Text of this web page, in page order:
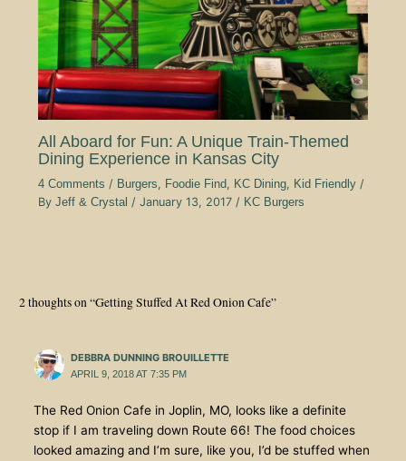
All Aboard for Fun: A Unique Train-Themed
Dining Experience in Kansas City
4 Comments / Burgers, Foodie Find, KC Dining, Kid Friendly/
By Jeff & Crystal / January 13, 2017 / KC Burgers
2 thoughts on “Getting Stuffed At Red Onion Cafe”
DEBBRA DUNNING BROUILLETTE
APRIL 9, 2018 AT 7:35 PM
The Red Onion Cafe in Joplin, MO, looks like a definite
stop if I am traveling down Route 66! The food choices
looked amazing and I’m sure, like you, I’d be stuffed when